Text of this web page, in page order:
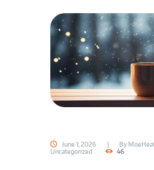
June 1, 2026 By
Uncategorized
46